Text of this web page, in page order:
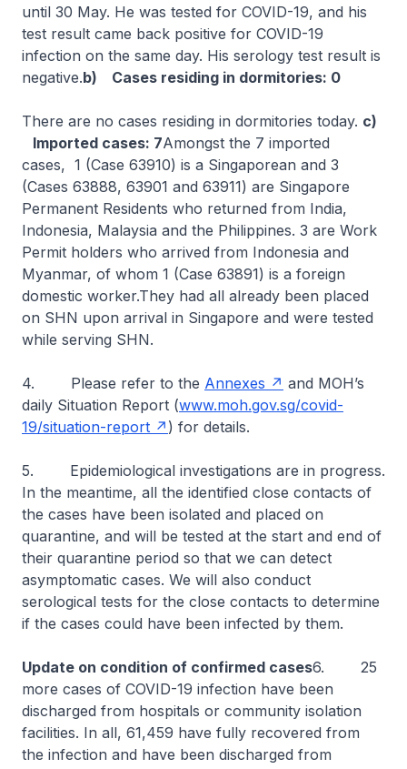
until 30 May. He was tested for COVID-19, and his
test result came back positive for COVID-19
infection on the same day. His serology test result is
negative.b) Cases residing in dormitories: 0
There are no cases residing in dormitories today. c)
Imported cases: 7Amongst the 7 imported
cases, 1 (Case 63910) is a Singaporean and 3
(Cases 63888, 63901 and 63911) are Singapore
Permanent Residents who returned from India,
Indonesia, Malaysia and the Philippines. 3 are Work
Permit holders who arrived from Indonesia and
Myanmar, of whom 1 (Case 63891) is a foreign
domestic worker.They had all already been placed
on SHN upon arrival in Singapore and were tested
while serving SHN.
4. Please refer to the Annexes
and MOH’s
daily Situation Report (www.moh.gov.sg/covid-
19/situation-report
) for details.
5. Epidemiological investigations are in progress.
In the meantime, all the identified close contacts of
the cases have been isolated and placed on
quarantine, and will be tested at the start and end of
their quarantine period so that we can detect
asymptomatic cases. We will also conduct
serological tests for the close contacts to determine
if the cases could have been infected by them.
Update on condition of confirmed cases6. 25
more cases of COVID-19 infection have been
discharged from hospitals or community isolation
facilities. In all, 61,459 have fully recovered from
the infection and have been discharged from